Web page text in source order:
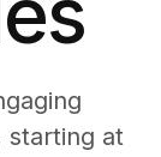
starting at